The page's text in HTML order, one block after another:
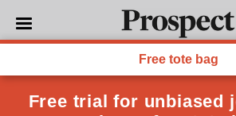
Rebecca Liu
Rebecca Liu was assistant editor at